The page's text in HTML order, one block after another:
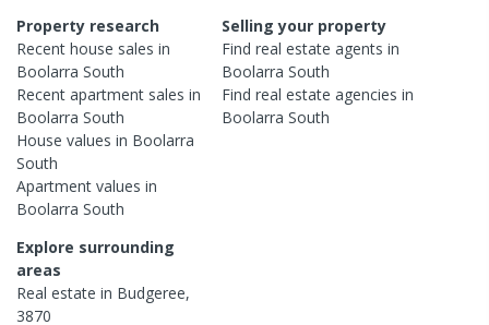
Property research
Recent house sales in
Boolarra South
Recent apartment sales in
Boolarra South
House values in Boolarra
South
Apartment values in
Boolarra South
Selling your property
Find real estateagents in
Boolarra South
Find real estateagencies in
Boolarra South
Explore surrounding
areas
Real estate in Budgeree,
3870